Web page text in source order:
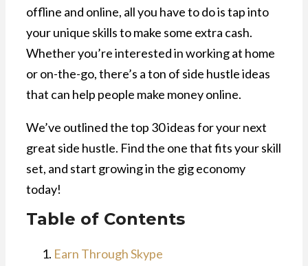
offline and online, all you have to do is tap into
your unique skills to make some extra cash.
Whether you’re interested in working at home
or on-the-go, there’s a ton of side hustle ideas
that can help people make money online.
We’ve outlined the top 30 ideas for your next
great side hustle. Find the one that fits your skill
set, and start growing in the gig economy
today!
Table of Contents
Earn Through Skype